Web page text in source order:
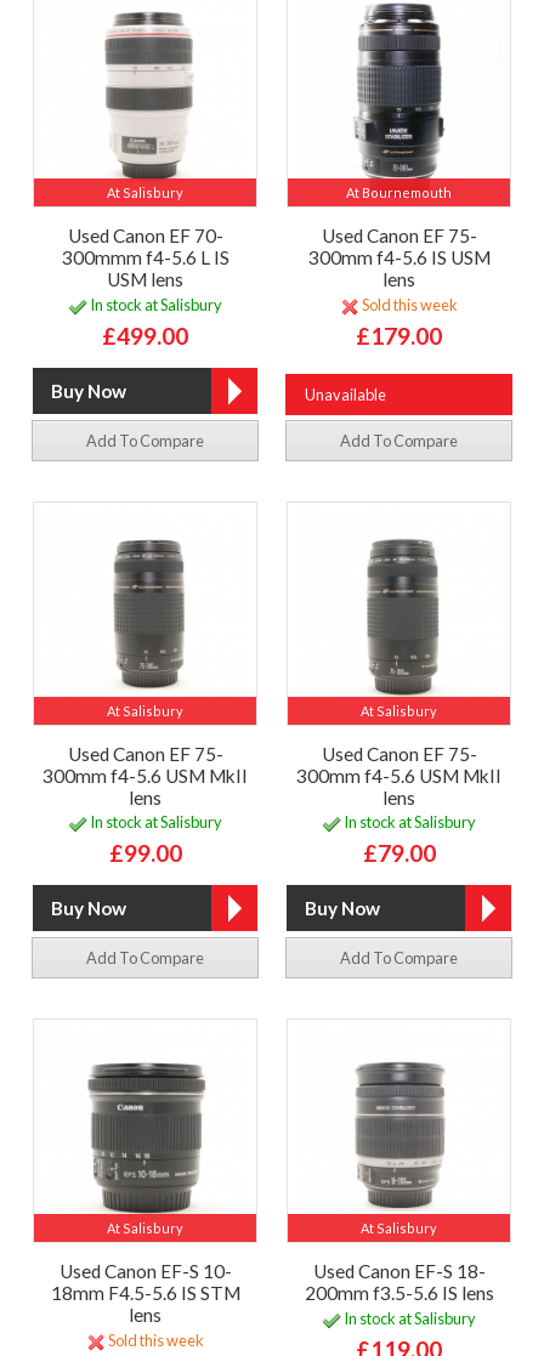
At Salisbury
Used Canon EF 70-
300mmm f4-5.6 L IS
USM lens
In stock at Salisbury
£499.00
Add To Compare
At Bournemouth
Used Canon EF 75-
300mm f4-5.6 IS USM
lens
Sold this week
£179.00
Unavailable
Add To Compare
At Salisbury
Used Canon EF 75-
300mm f4-5.6 USM MkII
lens
In stock at Salisbury
£99.00
Add To Compare
At Salisbury
Used Canon EF 75-
300mm f4-5.6 USM MkII
lens
In stock at Salisbury
£79.00
Add To Compare
At Salisbury
Used Canon EF-S 10-
18mm F4.5-5.6 IS STM
lens
Sold this week
At Salisbury
Used Canon EF-S 18-
200mm f3.5-5.6 IS lens
In stock at Salisbury
£119.00